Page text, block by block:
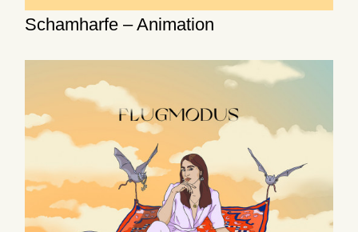
Schamharfe – Animation